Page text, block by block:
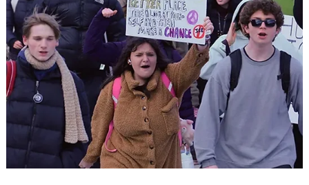
Jessica Irvine
Feb 23
3 min read
ELECTIONS
In the Room Where It Happens: My